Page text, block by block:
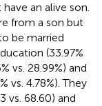
an alive son.
from a son but
be married
(33.97%
vs. 28.99%) and
vs. 4.78%). They
vs. 68.60) and